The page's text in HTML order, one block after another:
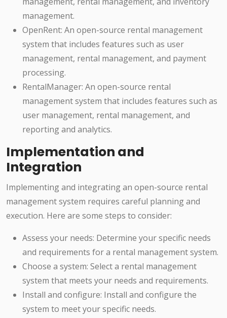
management.
OpenRent: An open-source rental management
system that includes features such as user
management, rental management, and payment
processing.
RentalManager: An open-source rental
management system that includes features such as
user management, rental management, and
reporting and analytics.
Implementation and
Integration
Implementing and integrating an open-source rental
management system requires careful planning and
execution. Here are some steps to consider:
Assess your needs: Determine your specific needs
and requirements for a rental management system.
Choose a system: Select a rental management
system that meets your needs and requirements.
Install and configure: Install and configure the
system to meet your specific needs.